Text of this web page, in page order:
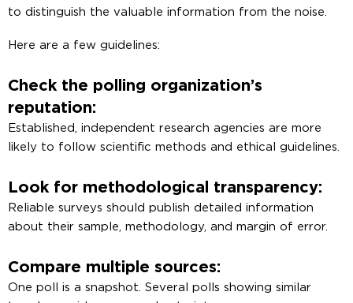
to distinguish the valuable information from the noise.
Here are a few guidelines:
Check the polling organization’s
reputation:
Established, independent research agencies are more
likely to follow scientific methods and ethical guidelines.
Look for methodological transparency:
Reliable surveys should publish detailed information
about their sample, methodology, and margin of error.
Compare multiple sources:
One poll is a snapshot. Several polls showing similar